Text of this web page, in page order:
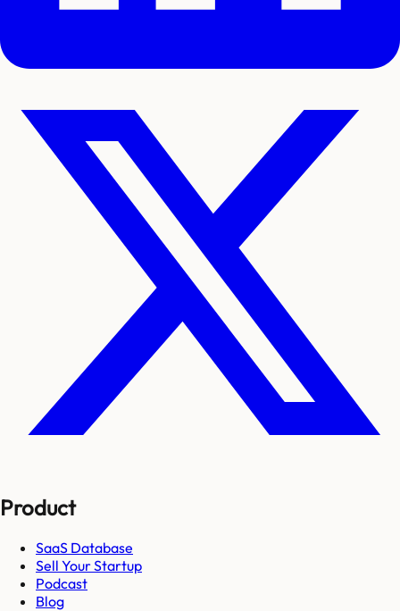
Product
SaaS Database
Sell Your Startup
Podcast
Blog